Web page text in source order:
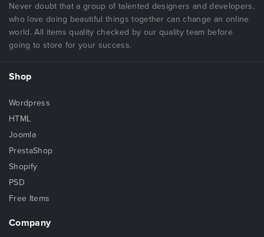
Never doubt that a group of talented designers and developers,
who love doing beautiful things together can change an online
world. All items quality checked by our quality team before
going to store for your success.
Shop
Wordpress
HTML
Joomla
PrestaShop
Shopify
PSD
Free Items
Company